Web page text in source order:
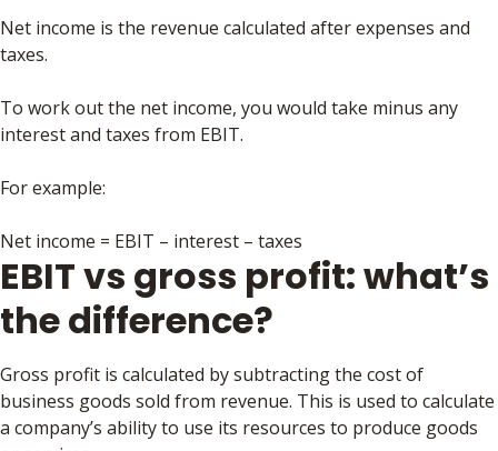
Net income is the revenue calculated after expenses and
taxes.
To work out the net income, you would take minus any
interest and taxes from EBIT.
For example:
Net income = EBIT – interest – taxes
EBIT vs gross profit: what’s
the difference?
Gross profit is calculated by subtracting the cost of
business goods sold from revenue. This is used to calculate
a company’s ability to use its resources to produce goods